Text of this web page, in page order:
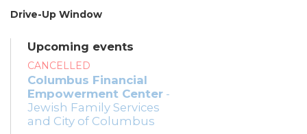
Drive-Up Window
Upcoming events
CANCELLED
Columbus Financial
Empowerment Center -
Jewish Family Services
and City of Columbus